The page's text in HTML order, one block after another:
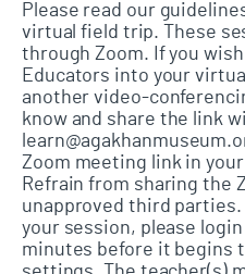
Please read our
virtual field trip. These
through Zoom. If you
Educators into your
another video-
know and share the link
Zoom meeting link in
Refrain from sharing the
unapproved third
your session, please
minutes before it begins